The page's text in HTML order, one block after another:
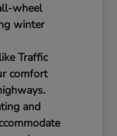
wheel
winter
Traffic
comfort
and